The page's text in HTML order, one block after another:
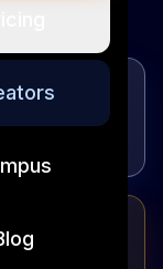
— no strings
24 hours of